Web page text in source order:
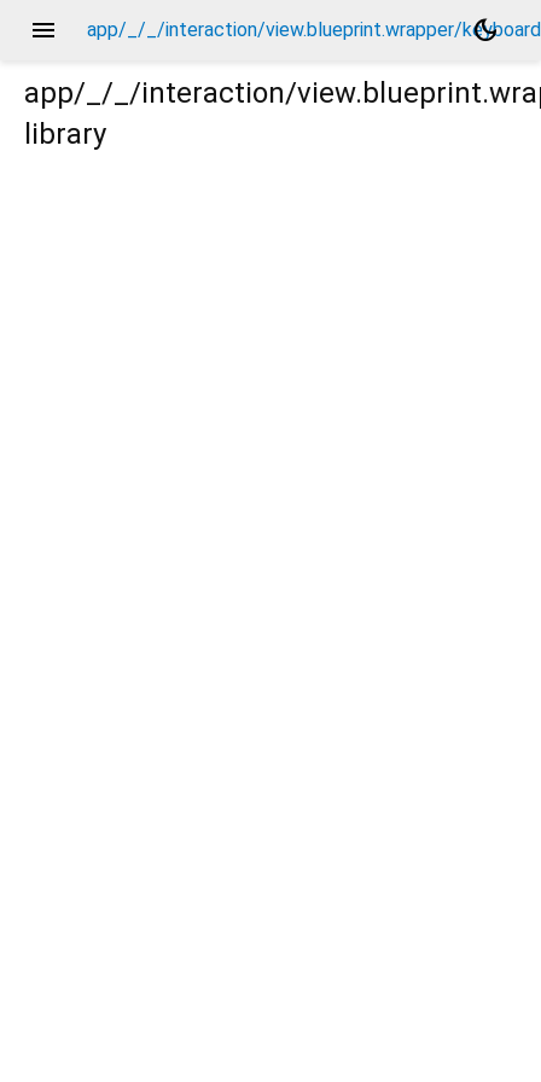
menu app/_/_/interaction/view.blueprint.wrapper/ dark_mode
app/_/_/interaction/
library